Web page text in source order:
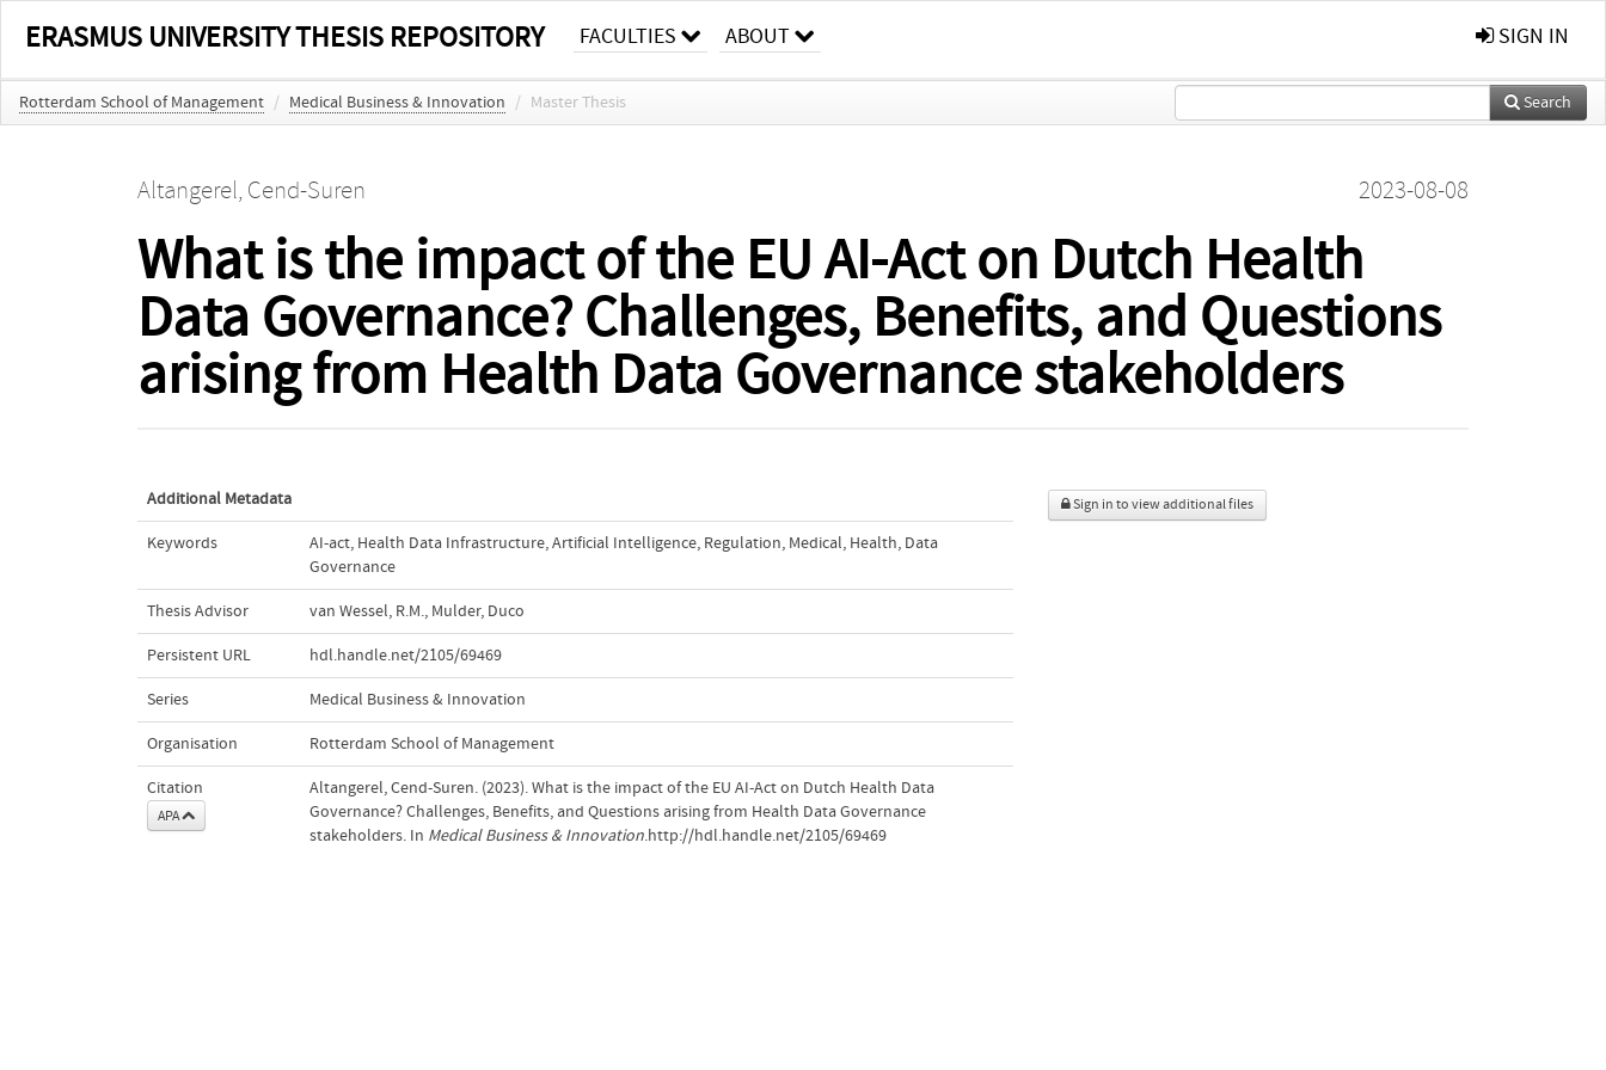
ERASMUS UNIVERSITY THESIS REPOSITORY FACULTIES ABOUT SIGN IN
Rotterdam School of Management / Medical Business & Innovation / Master Thesis Search
Altangerel, Cend-Suren 2023-08-08
What is the impact of the EU AI-Act on Dutch Health
Data Governance? Challenges, Benefits, and Questions
arising from Health Data Governance stakeholders
Additional Metadata
Keywords AI-act, Health Data Infrastructure,Artificial Intelligence, Regulation, Medical, Health, Data
Governance
Thesis Advisor van Wessel, R.M., Mulder, Duco
Persistent URL hdl.handle.net/2105/69469
Series Medical Business & Innovation
Organisation Rotterdam School of Management
Citation
APA
Altangerel, Cend-Suren. (2023). What is the impact of the EU AI-Act on Dutch Health Data
Governance? Challenges, Benefits, and Questions arising from Health Data Governance
stakeholders. In Medical Business & Innovation.http://hdl.handle.net/2105/69469
Sign in to view additional files